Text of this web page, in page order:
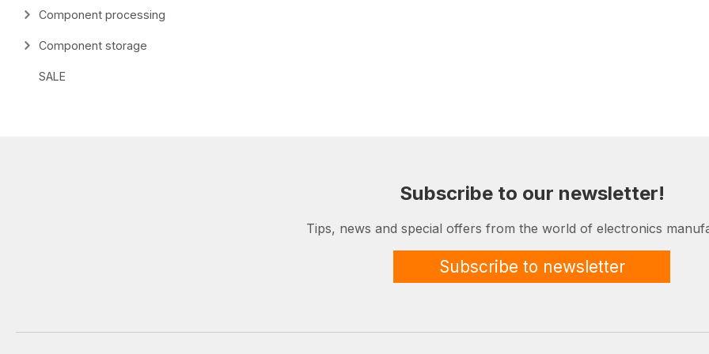
Component processing
Component storage
SALE
Subscribe to our newsletter!
Tips, news and special offers from the world of electronics
Subscribe to newsletter